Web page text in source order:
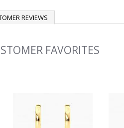
REVIEWS
FAVORITES